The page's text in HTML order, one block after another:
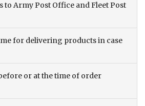
to Army Post Office and Fleet Post
for delivering products in case
or at the time of order